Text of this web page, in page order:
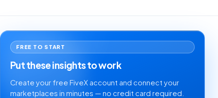
FREE TO START
Put these insights to work
Create your free FiveX account and connect your
marketplaces in minutes — no credit card required.